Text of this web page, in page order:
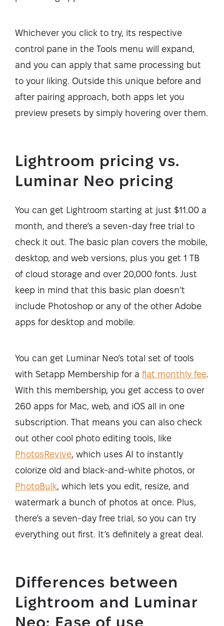
Whichever you click to try, its respective
control pane in the Tools menu will expand,
and you can apply that same processing but
to your liking. Outside this unique before and
after pairing approach, both apps let you
preview presets by simply hovering over them.
Lightroom pricing vs.
Luminar Neo pricing
You can get Lightroom starting at just $11.00 a
month, and there’s a seven-day free trial to
check it out. The basic plan covers the mobile,
desktop, and web versions, plus you get 1 TB
of cloud storage and over 20,000 fonts. Just
keep in mind that this basic plan doesn’t
include Photoshop or any of the other Adobe
apps for desktop and mobile.
You can get Luminar Neo’s total set of tools
with Setapp Membership for a flat monthly fee.
With this membership, you get access to over
260 apps for Mac, web, and iOS all in one
subscription. That means you can also check
out other cool photo editing tools, like
PhotosRevive, which uses AI to instantly
colorize old and black-and-white photos, or
PhotoBulk, which lets you edit, resize, and
watermark a bunch of photos at once. Plus,
there’s a seven-day free trial, so you can try
everything out first. It’s definitely a great deal.
Differences between
Lightroom and Luminar
Neo: Ease of use